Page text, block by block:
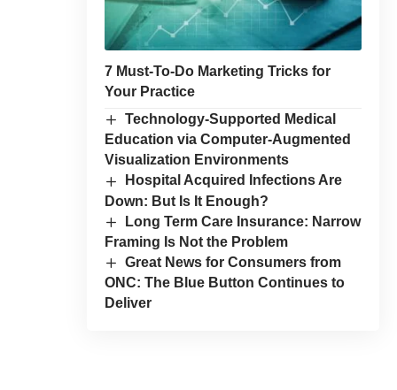
7 Must-To-Do Marketing Tricks for
Your Practice
Technology-Supported Medical
Education via Computer-Augmented
Visualization Environments
Hospital Acquired Infections Are
Down: But Is It Enough?
Long Term Care Insurance: Narrow
Framing Is Not the Problem
Great News for Consumers from
ONC: The Blue Button Continues to
Deliver